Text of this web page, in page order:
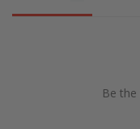
Be